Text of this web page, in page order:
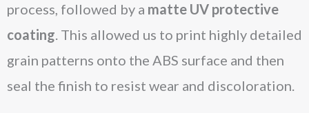
process, followed by a matte UV protective
coating. This allowed us to print highly detailed
grain patterns onto the ABS surface and then
seal the finish to resist wear and discoloration.